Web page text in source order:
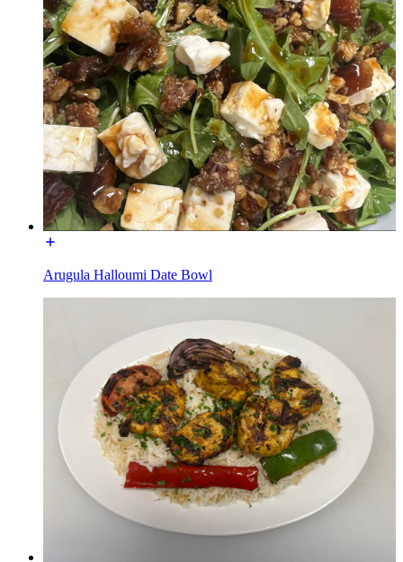
Arugula Halloumi Date Bowl